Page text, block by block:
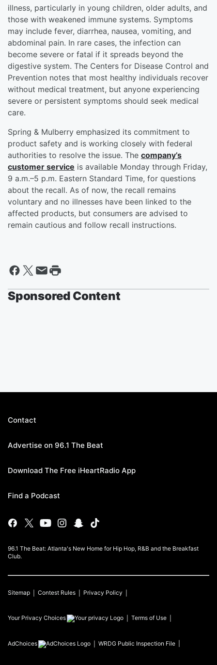
illness, particularly in young children, older adults, and
those with weakened immune systems. Symptoms
may include fever, diarrhea, nausea, vomiting, and
abdominal pain. In rare cases, the infection can
become severe or fatal if it spreads beyond the
digestive system. The Centers for Disease Control and
Prevention notes that most healthy individuals recover
without medical treatment, but anyone experiencing
severe or persistent symptoms should seek medical
care.
Spring & Mulberry emphasized its commitment to
product safety and is working closely with federal
authorities to resolve the issue. The company’s
customer service is available Monday through Friday,
9 a.m.–5 p.m. Eastern Standard Time, for questions
about the recall. As of now, the recall remains
voluntary and no illnesses have been linked to the
affected products, but consumers are advised to
remain cautious and follow recall instructions.
Sponsored Content
Contact
Advertise on 96.1 The Beat
Download The Free iHeartRadio App
Find a Podcast
96.1 The Beat: Atlanta's New Home for Hip Hop, R&B and the Breakfast
Club.
Sitemap Contest Rules Privacy Policy
Your Privacy Choices Terms of Use
AdChoices WRDG Public Inspection File